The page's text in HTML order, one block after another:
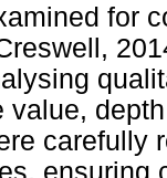
for
value,
carefully
ensuring